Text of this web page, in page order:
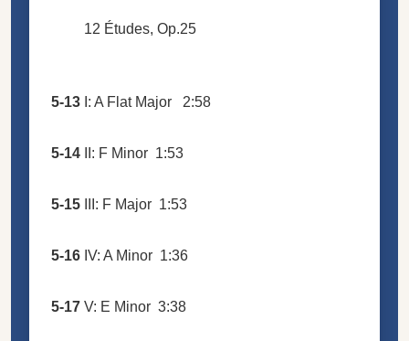
12 Études, Op.25
5-13 I: A Flat Major 2:58
5-14 II: F Minor 1:53
5-15 III: F Major 1:53
5-16 IV: A Minor 1:36
5-17 V: E Minor 3:38